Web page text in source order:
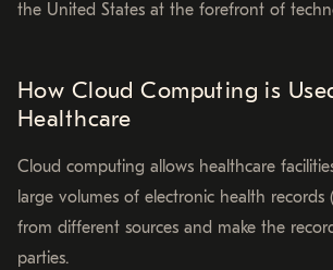
the United States at the forefront of
How Cloud Computing is
Healthcare
Cloud computing allows healthcare
large volumes of electronic health records
from different sources and make the
parties.